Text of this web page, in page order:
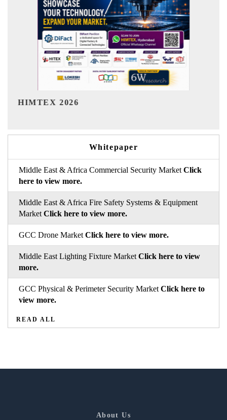
India Refining Summit 2026
Whitepaper
Middle East & Africa Commercial Security Market Click
here to view more.
Middle East & Africa Fire Safety Systems & Equipment
Market Click here to view more.
GCC Drone Market Click here to view more.
Middle East Lighting Fixture Market Click here to view
more.
GCC Physical & Perimeter Security Market Click here to
view more.
READ ALL
About Us